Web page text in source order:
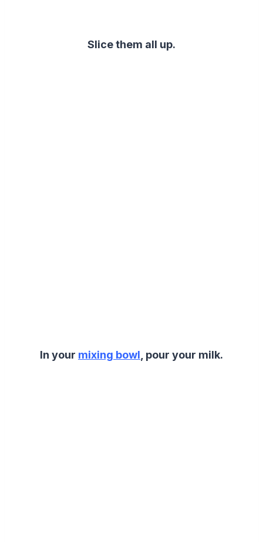
Slice them all up.
In your mixing bowl , pour your milk.